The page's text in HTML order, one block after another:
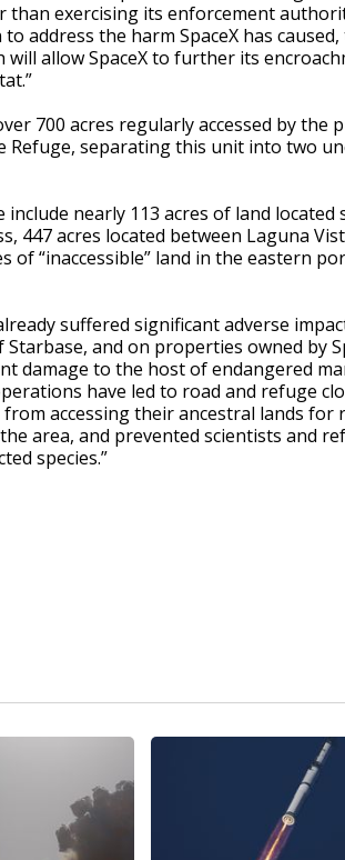
than exercising its enforcement
address the harm SpaceX has caused,
will allow SpaceX to further its
700 acres regularly accessed by the
Refuge, separating this unit into two
nearly 113 acres of land located
447 acres located between Laguna
of “inaccessible” land in the eastern
suffered significant adverse
and on properties owned by
damage to the host of endangered
have led to road and refuge
accessing their ancestral lands for
area, and prevented scientists and
species.”